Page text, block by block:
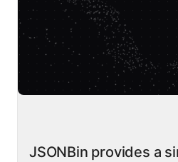
JSONBin provides a